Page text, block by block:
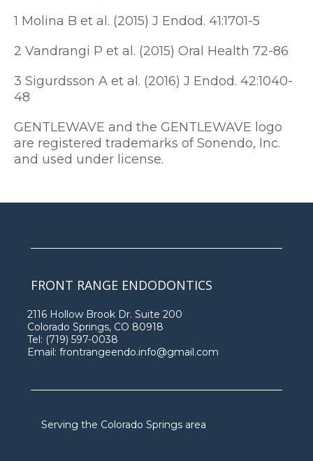
1 Molina B et al. (2015) J Endod. 41:1701-5
2 Vandrangi P et al. (2015) Oral Health 72-86
3 Sigurdsson A et al. (2016) J Endod. 42:1040-
48
GENTLEWAVE and the GENTLEWAVE logo
are registered trademarks of Sonendo, Inc.
and used under license.
FRONT RANGE ENDODONTICS
2116 Hollow Brook Dr. Suite 200
Colorado Springs, CO 80918
Tel: (719) 597-0038
Email: frontrangeendo.info@gmail.com
Serving the Colorado Springs area